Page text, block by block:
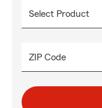
ZIP Code